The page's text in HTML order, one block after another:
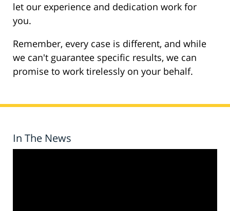
let our experience and dedication work for
you.
Remember, every case is different, and while
we can't guarantee specific results, we can
promise to work tirelessly on your behalf.
In The News